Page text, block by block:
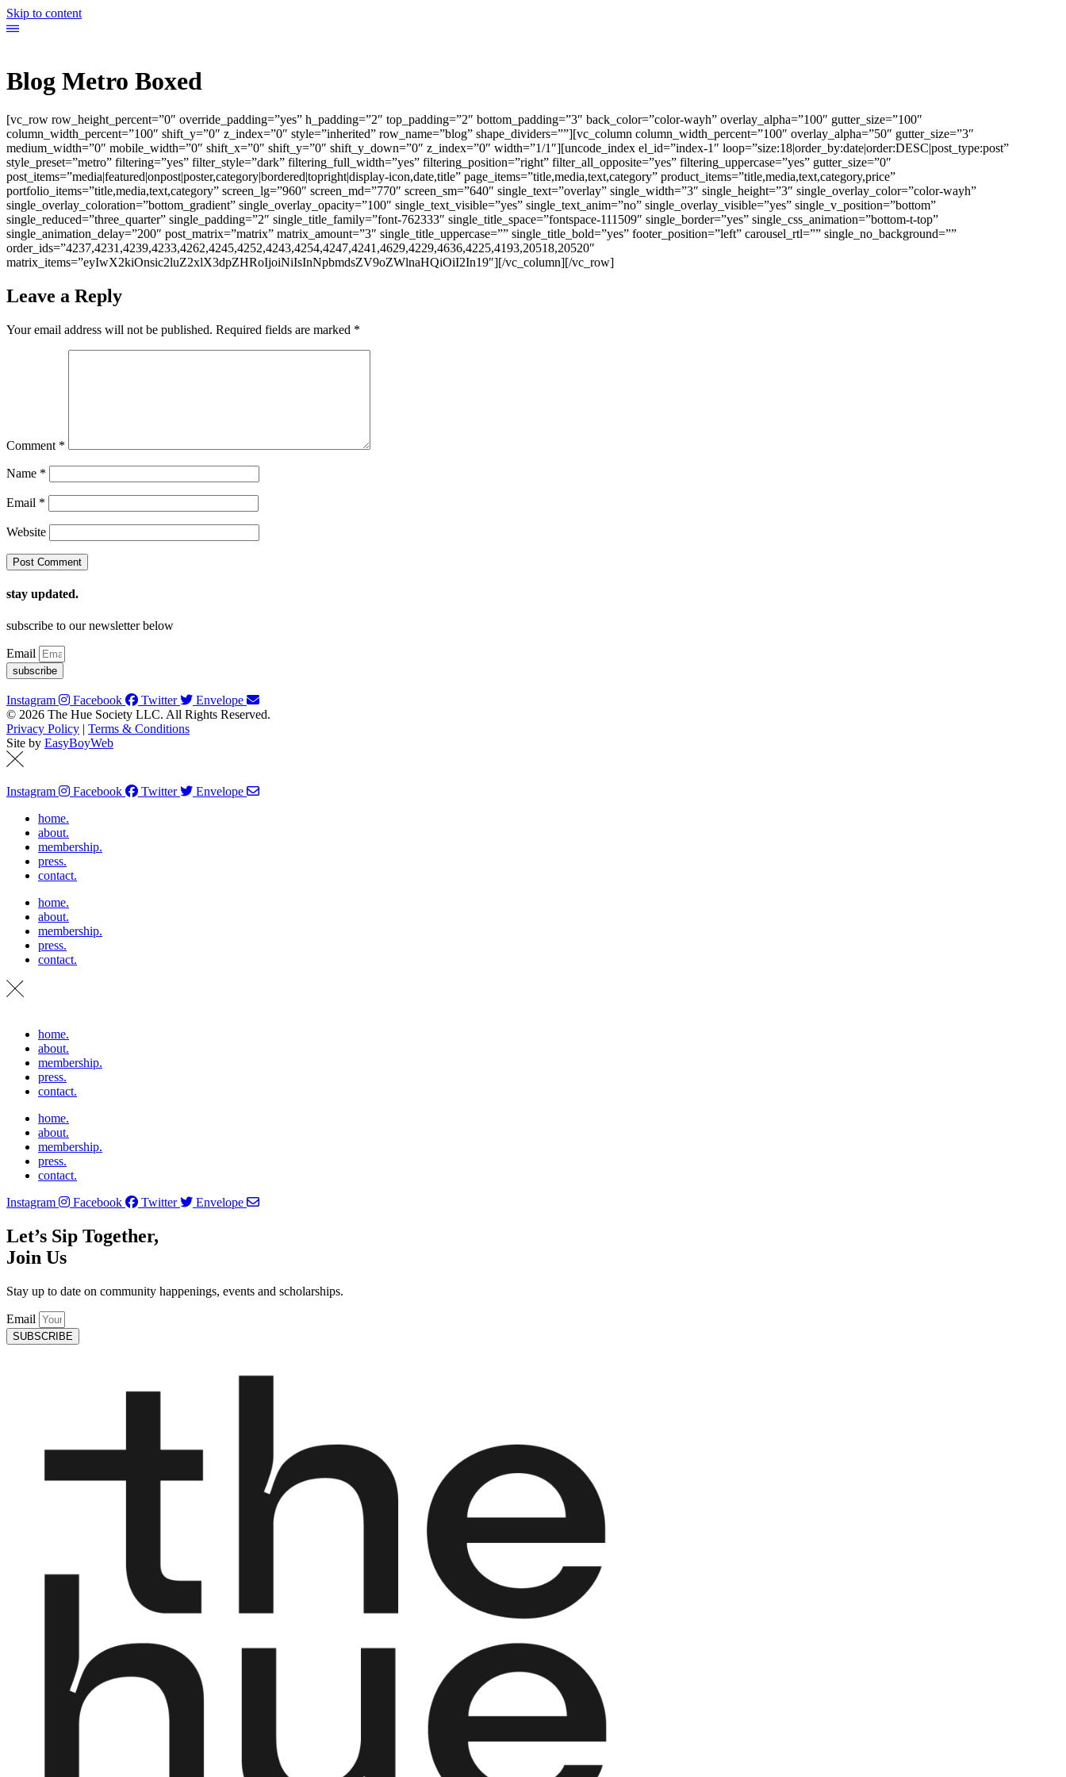
Skip to content
Blog Metro Boxed
[vc_row row_height_percent=”0″ override_padding=”yes” h_padding=”2″ top_padding=”2″ bottom_padding=”3″ back_color=”color-wayh” overlay_alpha=”100″ gutter_size=”100″
column_width_percent=”100″ shift_y=”0″ z_index=”0″ style=”inherited” row_name=”blog” shape_dividers=””][vc_column column_width_percent=”100″ overlay_alpha=”50″ gutter_size=”3″
medium_width=”0″ mobile_width=”0″ shift_x=”0″ shift_y=”0″ shift_y_down=”0″ z_index=”0″ width=”1/1″][uncode_index el_id=”index-1″ loop=”size:18|order_by:date|order:DESC|post_type:post”
style_preset=”metro” filtering=”yes” filter_style=”dark” filtering_full_width=”yes” filtering_position=”right” filter_all_opposite=”yes” filtering_uppercase=”yes” gutter_size=”0″
post_items=”media|featured|onpost|poster,category|bordered|topright|display-icon,date,title” page_items=”title,media,text,category” product_items=”title,media,text,category,price”
portfolio_items=”title,media,text,category” screen_lg=”960″ screen_md=”770″ screen_sm=”640″ single_text=”overlay” single_width=”3″ single_height=”3″ single_overlay_color=”color-wayh”
single_overlay_coloration=”bottom_gradient” single_overlay_opacity=”100″ single_text_visible=”yes” single_text_anim=”no” single_overlay_visible=”yes” single_v_position=”bottom”
single_reduced=”three_quarter” single_padding=”2″ single_title_family=”font-762333″ single_title_space=”fontspace-111509″ single_border=”yes” single_css_animation=”bottom-t-top”
single_animation_delay=”200″ post_matrix=”matrix” matrix_amount=”3″ single_title_uppercase=”” single_title_bold=”yes” footer_position=”left” carousel_rtl=”” single_no_background=””
order_ids=”4237,4231,4239,4233,4262,4245,4252,4243,4254,4247,4241,4629,4229,4636,4225,4193,20518,20520″
matrix_items=”eyIwX2kiOnsic2luZ2xlX3dpZHRoIjoiNiIsInNpbmdsZV9oZWlnaHQiOiI2In19″][/vc_column][/vc_row]
Leave a Reply
Your email address will not be published. Required fields are marked *
Comment *
Name *
Email *
Website
stay updated.
subscribe to our newsletter below
Email
subscribe
Instagram Facebook Twitter
Envelope
© 2026 The Hue Society LLC. All Rights Reserved.
Privacy Policy | Terms & Conditions
Site by EasyBoyWeb
Instagram Facebook Twitter
Envelope
home.
about.
membership.
press.
contact.
home.
about.
membership.
press.
contact.
home.
about.
membership.
press.
contact.
home.
about.
membership.
press.
contact.
Instagram
Facebook Twitter Envelope
Let’s Sip Together,
Join Us
Stay up to date on community happenings, events and scholarships.
Email
SUBSCRIBE